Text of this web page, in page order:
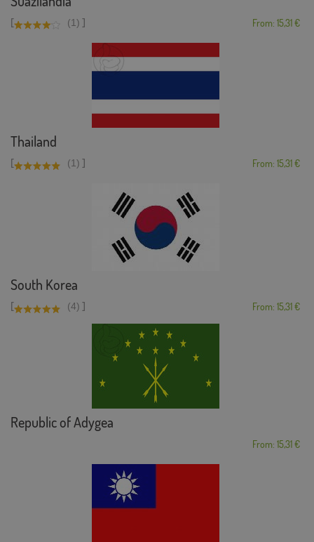
[ (1) ] From: 15,31 €
Thailand
[ (1) ] From: 15,31 €
South Korea
[ (4) ] From: 15,31 €
Republic of Adygea
From: 15,31 €